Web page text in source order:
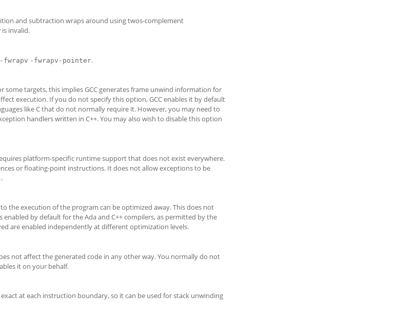
and subtraction wraps around using twos-complement
invalid.
-fwrapv -fwrapv-pointer.
targets, this implies GCC generates frame unwind information for
execution. If you do not specify this option, GCC enables it by default
like C that do not normally require it. However, you may need to
handlers written in C++. You may also wish to disable this option
platform-specific runtime support that does not exist everywhere.
or floating-point instructions. It does not allow exceptions to be
.
execution of the program can be optimized away. This does not
enabled by default for the Ada and C++ compilers, as permitted by the
are enabled independently at different optimization levels.
not affect the generated code in any other way. You normally do not
it on your behalf.
at each instruction boundary, so it can be used for stack unwinding